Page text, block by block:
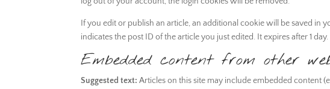
If you edit or publish an article, an additional cookie will be saved in
indicates the post ID of the article you just edited. It expires after 1 day.
Embedded content from other
Suggested text:Articles on this site may include embedded content